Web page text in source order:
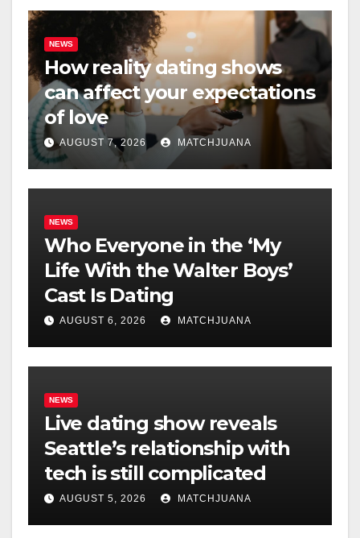
NEWS
How reality dating shows
can affect your expectations
of love
AUGUST 7, 2026 MATCHJUANA
NEWS
Who Everyone in the ‘My
Life With the Walter Boys’
Cast Is Dating
AUGUST 6, 2026 MATCHJUANA
NEWS
Live dating show reveals
Seattle’s relationship with
tech is still complicated
AUGUST 5, 2026 MATCHJUANA